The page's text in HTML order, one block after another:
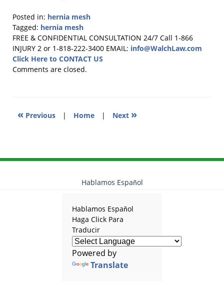
Posted in: hernia mesh
Tagged: hernia mesh
Updated:
September
18,
2025
FREE & CONFIDENTIAL CONSULTATION 24/7 Call 1-866
INJURY 2 or 1-818-222-3400 EMAIL: info@WalchLaw.com
Click Here to CONTACT US
Comments are closed.
« Previous | Home | Next »
Hablamos Español
Hablamos Español
Haga Click Para
Traducir
Powered by
Translate